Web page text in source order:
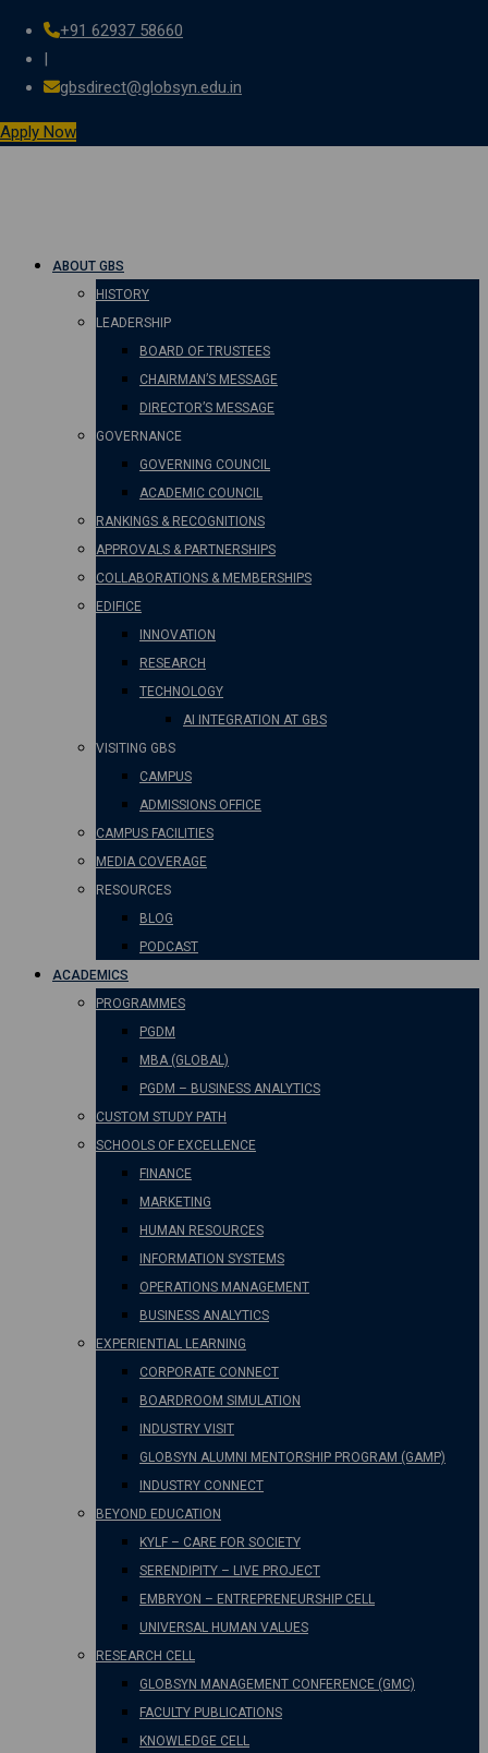
+91 62937 58660
|
gbsdirect@globsyn.edu.in
Apply Now
ABOUT GBS
HISTORY
LEADERSHIP
BOARD OF TRUSTEES
CHAIRMAN’S MESSAGE
DIRECTOR’S MESSAGE
GOVERNANCE
GOVERNING COUNCIL
ACADEMIC COUNCIL
RANKINGS & RECOGNITIONS
APPROVALS & PARTNERSHIPS
COLLABORATIONS & MEMBERSHIPS
EDIFICE
INNOVATION
RESEARCH
TECHNOLOGY
AI INTEGRATION AT GBS
VISITING GBS
CAMPUS
ADMISSIONS OFFICE
CAMPUS FACILITIES
MEDIA COVERAGE
RESOURCES
BLOG
PODCAST
ACADEMICS
PROGRAMMES
PGDM
MBA (GLOBAL)
PGDM – BUSINESS ANALYTICS
CUSTOM STUDY PATH
SCHOOLS OF EXCELLENCE
FINANCE
MARKETING
HUMAN RESOURCES
INFORMATION SYSTEMS
OPERATIONS MANAGEMENT
BUSINESS ANALYTICS
EXPERIENTIAL LEARNING
CORPORATE CONNECT
BOARDROOM SIMULATION
INDUSTRY VISIT
GLOBSYN ALUMNI MENTORSHIP PROGRAM (GAMP)
INDUSTRY CONNECT
BEYOND EDUCATION
KYLF – CARE FOR SOCIETY
SERENDIPITY – LIVE PROJECT
EMBRYON – ENTREPRENEURSHIP CELL
UNIVERSAL HUMAN VALUES
RESEARCH CELL
GLOBSYN MANAGEMENT CONFERENCE (GMC)
FACULTY PUBLICATIONS
KNOWLEDGE CELL